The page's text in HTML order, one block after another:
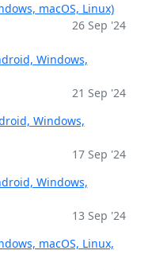
macOS, Linux)
26 Sep '24
Windows,
21 Sep '24
Windows,
17 Sep '24
Windows,
13 Sep '24
macOS, Linux,